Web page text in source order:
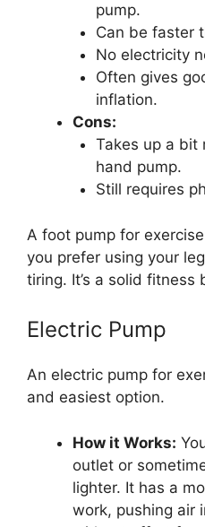
pump.
Can be faster
No electricity
Often gives
inflation.
Cons:
Takes up a bit
hand pump.
Still requires
A foot pump for
you prefer using your
tiring. It’s a solid fitness
Electric Pump
An electric pump for
and easiest option.
How it Works:
outlet or
lighter. It has a
work, pushing air